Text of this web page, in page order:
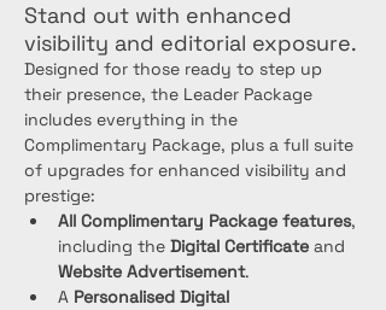
Stand out with enhanced
visibility and editorial exposure.
Designed for those ready to step up
their presence, the Leader Package
includes everything in the
Complimentary Package, plus a full suite
of upgrades for enhanced visibility and
prestige:
All Complimentary Package features,
including the Digital Certificate and
Website Advertisement.
A Personalised Digital